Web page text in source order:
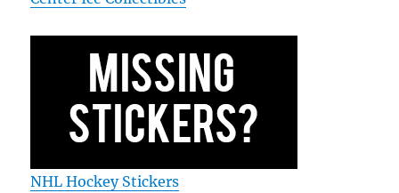
NHL Hockey Stickers